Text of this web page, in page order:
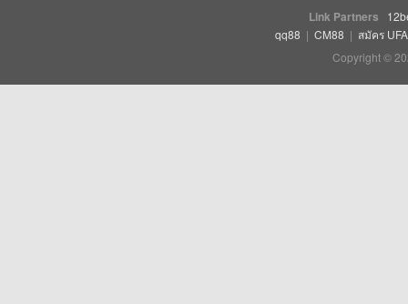
Link Partners
qq88 | CM88 | สมัคร
Copyright ©